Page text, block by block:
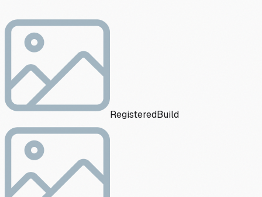
RegisteredBuild